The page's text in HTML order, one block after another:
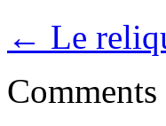
← Le
Comments